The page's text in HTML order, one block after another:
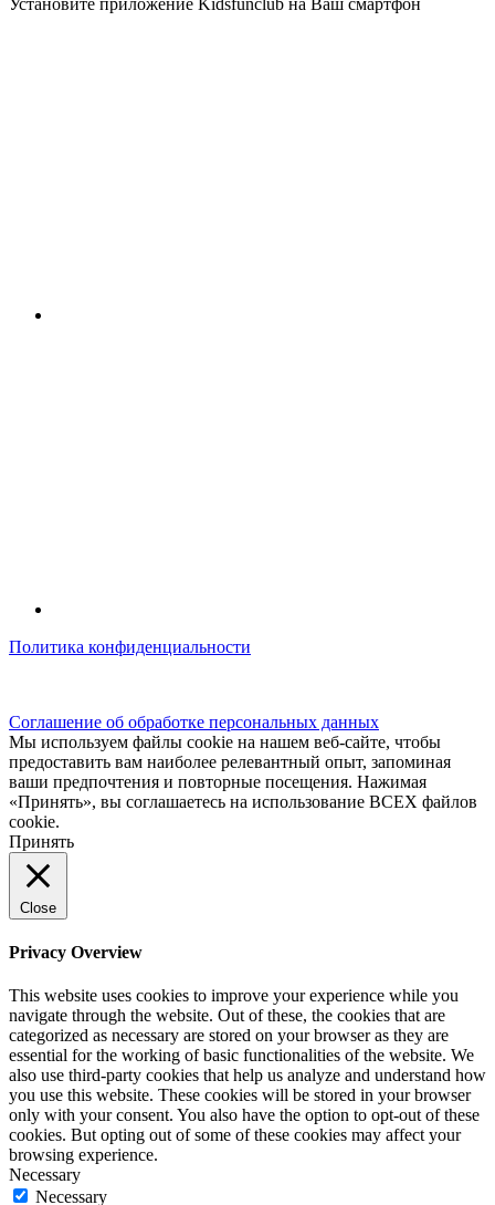
Политика конфиденциальности
Соглашение об обработке персональных данных
Мы используем файлы cookie на нашем веб-сайте, чтобы
предоставить вам наиболее релевантный опыт, запоминая
ваши предпочтения и повторные посещения. Нажимая
«Принять», вы соглашаетесь на использование ВСЕХ файлов
cookie.
Принять
Close
Privacy Overview
This website uses cookies to improve your experience while you
navigate through the website. Out of these, the cookies that are
categorized as necessary are stored on your browser as they are
essential for the working of basic functionalities of the website. We
also use third-party cookies that help us analyze and understand how
you use this website. These cookies will be stored in your browser
only with your consent. You also have the option to opt-out of these
cookies. But opting out of some of these cookies may affect your
browsing experience.
Necessary
Necessary